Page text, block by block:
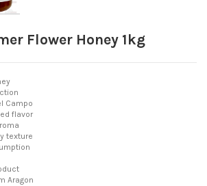
Flower Honey 1kg
Campo
flavor
texture
Aragon